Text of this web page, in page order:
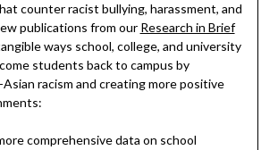
counter racist bullying, harassment, and
publications from our Research in Brief
ways school, college, and university
students back to campus by
racism and creating more positive
comprehensive data on school